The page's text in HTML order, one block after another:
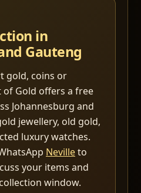
in
Gauteng
gold, coins or
of Gold offers a free
Johannesburg and
jewellery, old gold,
luxury watches.
Nevilleto
your items and
window.